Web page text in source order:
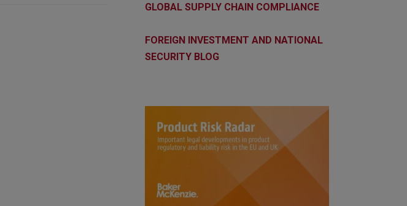
GLOBAL SUPPLY CHAIN COMPLIANCE
FOREIGN INVESTMENT AND NATIONAL
SECURITY BLOG